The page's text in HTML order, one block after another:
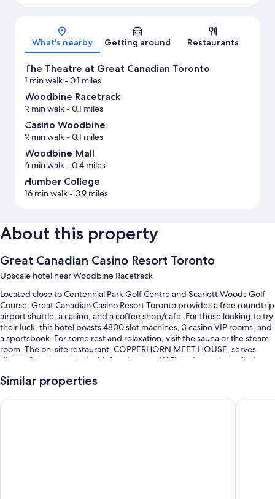
Map
What's nearby Getting around Restaurants
The Theatre at Great Canadian Toronto
1 min walk- 0.1 miles
Woodbine Racetrack
2 min walk- 0.1 miles
Casino Woodbine
2 min walk- 0.1 miles
Woodbine Mall
6 min walk- 0.4 miles
Humber College
16 min walk- 0.9 miles
About this property
Great Canadian Casino Resort Toronto
Upscale hotel near Woodbine Racetrack
Located close to Centennial Park Golf Centre and Scarlett Woods Golf
Course, Great Canadian Casino Resort Toronto provides a free roundtrip
airport shuttle, a casino, and a coffee shop/cafe. For those looking to try
their luck, this hotel boasts 4800 slot machines, 3 casino VIP rooms, and
a sportsbook. For some rest and relaxation, visit the sauna or the steam
room. The on-site restaurant, COPPERHORN MEET HOUSE, serves
dinner. Stay connected with free in-room WiFi, and guests can find
You'll also enjoy the following perks during your stay:
Similar properties
Sandman Signature Toronto Airport Hotel Comfort